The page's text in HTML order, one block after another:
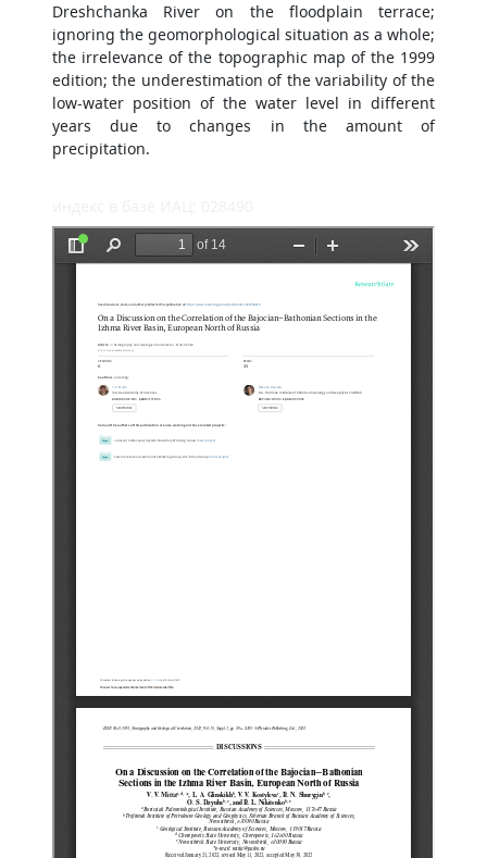
Dreshchanka River on the floodplain terrace;
ignoring the geomorphological situation as a whole;
the irrelevance of the topographic map of the 1999
edition; the underestimation of the variability of the
low-water position of the water level in different
years due to changes in the amount of
precipitation.